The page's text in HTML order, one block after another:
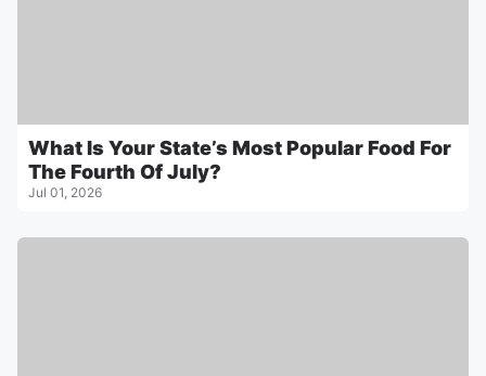
What Is Your State’s Most Popular Food For
The Fourth Of July?
Jul 01, 2026